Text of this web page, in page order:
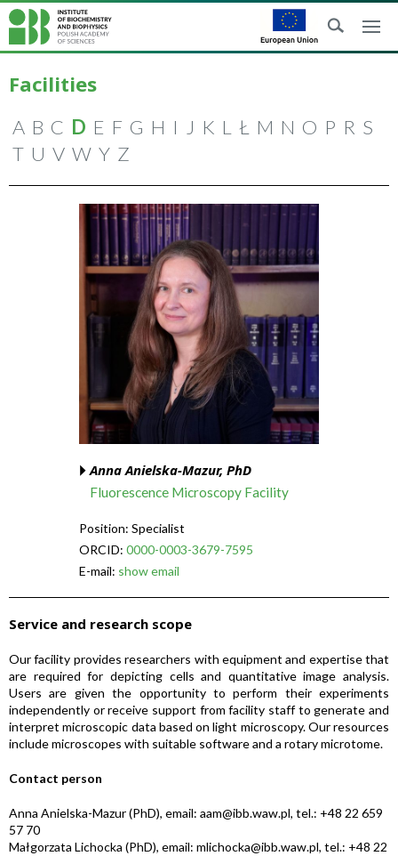
Facilities
A B C D E F G H I J K L Ł M N O P R S
T U V W Y Z
Anna Anielska-Mazur, PhD
Fluorescence Microscopy Facility
Position: Specialist
ORCID: 0000-0003-3679-7595
E-mail: show email
Service and research scope
Our facility provides researchers with equipment and expertise that
are required for depicting cells and quantitative image analysis.
Users are given the opportunity to perform their experiments
independently or receive support from facility staff to generate and
interpret microscopic data based on light microscopy. Our resources
include microscopes with suitable software and a rotary microtome.
Contact person
Anna Anielska-Mazur (PhD), email: aam@ibb.waw.pl, tel.: +48 22 659
57 70
Małgorzata Lichocka (PhD), email: mlichocka@ibb.waw.pl, tel.: +48 22